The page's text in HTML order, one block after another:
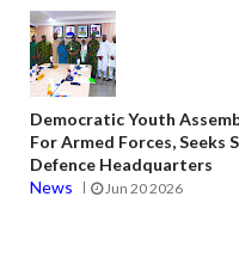
Democratic Youth
For Armed Forces,
Defence Headquarters
News
Jun 20 2026